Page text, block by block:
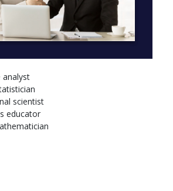
SEMESTER, FRESHMAN – SPRING
Block III
Block II - Historical and
Inquiry and Creative Experience, Minor
and Social Interpretation, Scientific
II
– FALL SEMESTER, SOPHOMORE –
analyst
scientist
educator